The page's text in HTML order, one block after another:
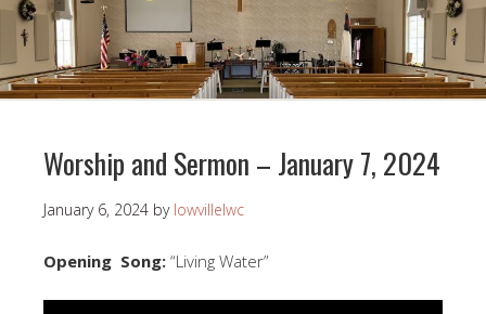
Worship and Sermon – January 7, 2024
January 6, 2024 by lowvillelwc
Opening Song: “Living Water”